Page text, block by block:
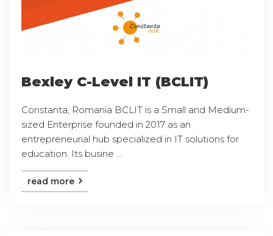
Bexley C-Level IT (BCLIT)
Constanta, Romania BCLIT is a Small and Medium-
sized Enterprise founded in 2017 as an
entrepreneurial hub specialized in IT solutions for
education. Its busine ...
read more